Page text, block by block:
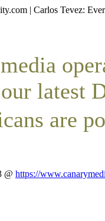
| Carlos Tevez:
our latest
are
@ https://